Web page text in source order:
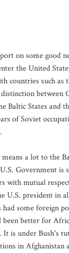
on some good
the United
countries such
between
Baltic States and
of Soviet
a lot to the
Government
with mutual
U.S. president in
some foreign
better for
is under Bush's
in